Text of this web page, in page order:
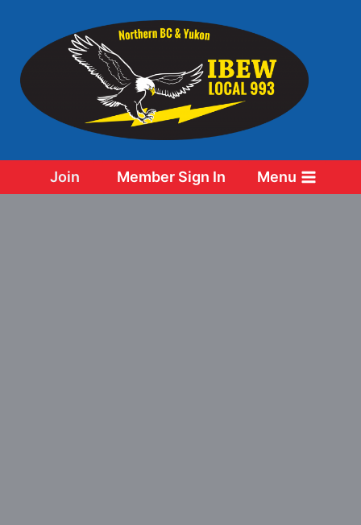
content
Join Member Sign In Menu